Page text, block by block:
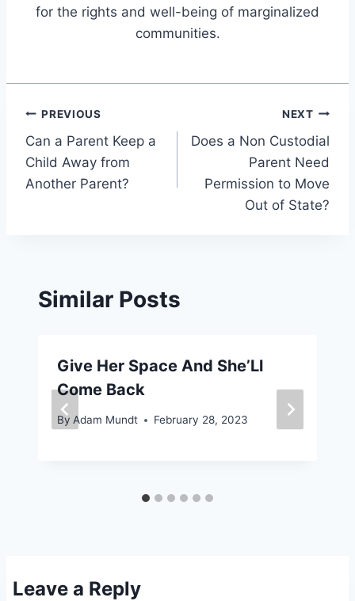
for the rights and well-being of marginalized
communities.
Post
navigation
PREVIOUS
Can a Parent Keep a
Child Away from
Another Parent?
NEXT
Does a Non Custodial
Parent Need
Permission to Move
Out of State?
Similar Posts
Give Her Space And She’Ll
Come Back
By Adam Mundt February 28, 2023
Leave a Reply